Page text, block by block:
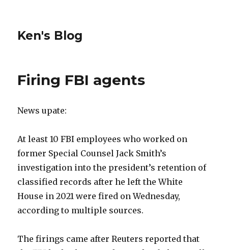
Ken's Blog
Firing FBI agents
News upate:
At least 10 FBI employees who worked on
former Special Counsel Jack Smith’s
investigation into the president’s retention of
classified records after he left the White
House in 2021 were fired on Wednesday,
according to multiple sources.
The firings came after Reuters reported that